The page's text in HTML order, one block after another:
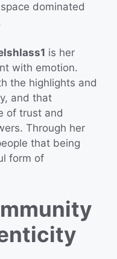
dominated
is her
with emotion.
the highlights and
and that
of trust and
Through her
that being
form of